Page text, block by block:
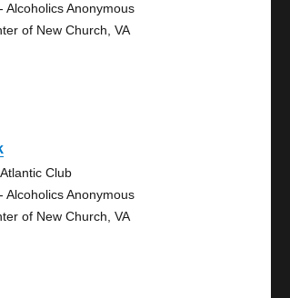
Alcoholics Anonymous
of New Church, VA
Club
Alcoholics Anonymous
of New Church, VA